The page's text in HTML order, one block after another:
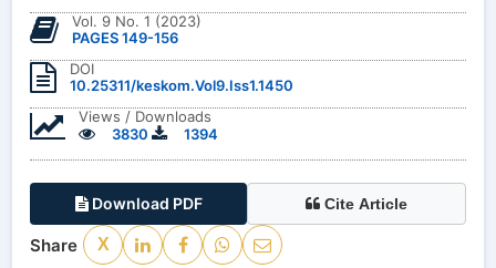
Vol. 9 No. 1 (2023)
PAGES 149-156
DOI
10.25311/keskom.Vol9.Iss1.1450
Views / Downloads
3830
1394
Download PDF Cite Article
Share X